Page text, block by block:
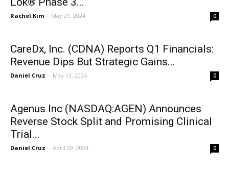
Rachel Kim - May 21, 2024 0
CareDx, Inc. (CDNA) Reports Q1 Financials:
Revenue Dips But Strategic Gains...
Daniel Cruz - May 13, 2024 0
Agenus Inc (NASDAQ:AGEN) Announces
Reverse Stock Split and Promising Clinical
Trial...
Daniel Cruz - April 29, 2024 0